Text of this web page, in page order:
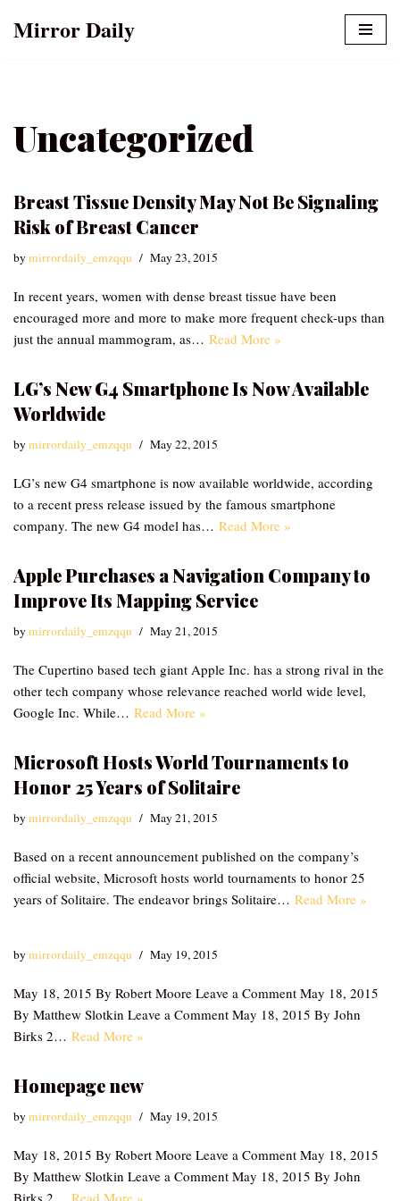
Mirror Daily
Uncategorized
Breast Tissue Density May Not Be Signaling
Risk of Breast Cancer
bymirrordaily_emzqqu May 23, 2015
In recent years, women with dense breast tissue have been
encouraged more and more to make more frequent check-ups than
just the annual mammogram, as… Read More »
LG’s New G4 Smartphone Is Now Available
Worldwide
bymirrordaily_emzqqu May 22, 2015
LG’s new G4 smartphone is now available worldwide, according
to a recent press release issued by the famous smartphone
company. The new G4 model has… Read More »
Apple Purchases a Navigation Company to
Improve Its Mapping Service
bymirrordaily_emzqqu May 21, 2015
The Cupertino based tech giant Apple Inc. has a strong rival in the
other tech company whose relevance reached world wide level,
Google Inc. While… Read More »
Microsoft Hosts World Tournaments to
Honor 25 Years of Solitaire
bymirrordaily_emzqqu May 21, 2015
Based on a recent announcement published on the company’s
official website, Microsoft hosts world tournaments to honor 25
years of Solitaire. The endeavor brings Solitaire… Read More »
bymirrordaily_emzqqu May 19, 2015
May 18, 2015 By Robert Moore Leave a Comment May 18, 2015
By Matthew Slotkin Leave a Comment May 18, 2015 By John
Birks 2… Read More »
Homepage new
bymirrordaily_emzqqu May 19, 2015
May 18, 2015 By Robert Moore Leave a Comment May 18, 2015
By Matthew Slotkin Leave a Comment May 18, 2015 By John
Birks 2… Read More »